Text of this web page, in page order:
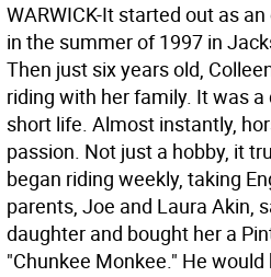
WARWICK-It started out as
in the summer of 1997 in
Then just six years old,
riding with her family. It was
short life. Almost instantly,
passion. Not just a hobby, it
began riding weekly, taking
parents, Joe and Laura Akin,
daughter and bought her a
"Chunkee Monkee." He